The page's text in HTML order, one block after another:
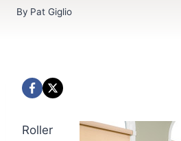
By Pat Giglio
Roller